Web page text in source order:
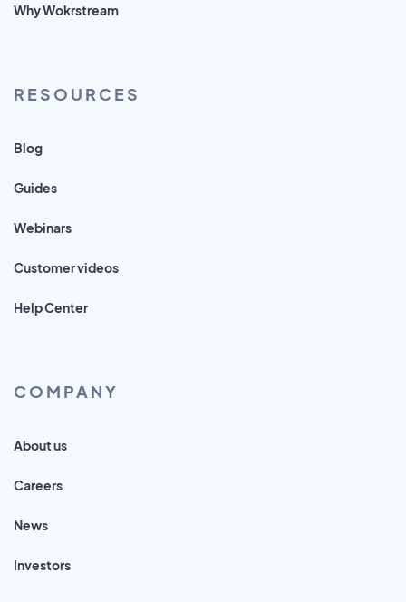
Why Wokrstream
RESOURCES
Blog
Guides
Webinars
Customer videos
Help Center
COMPANY
About us
Careers
News
Investors